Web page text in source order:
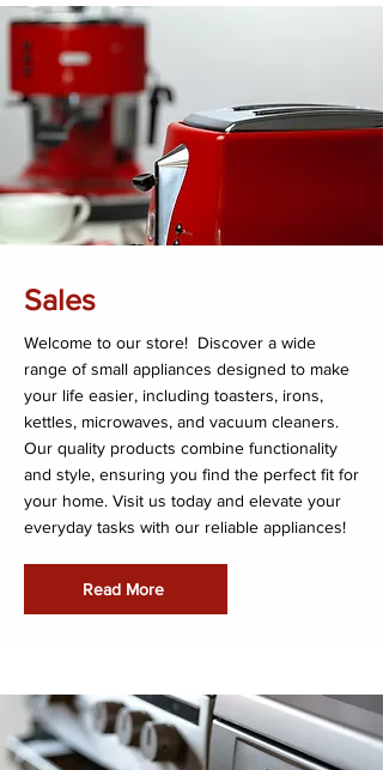
Sales
Welcome to our store! Discover a wide
range of small appliances designed to make
your life easier, including toasters, irons,
kettles, microwaves, and vacuum cleaners.
Our quality products combine functionality
and style, ensuring you find the perfect fit for
your home. Visit us today and elevate your
everyday tasks with our reliable appliances!
Read More